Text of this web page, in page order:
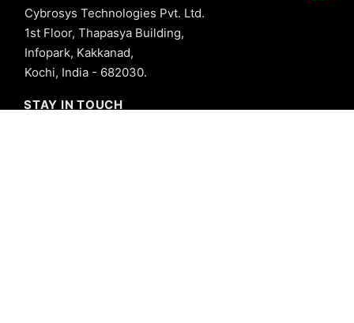
Cybrosys Technologies Pvt. Ltd.
1st Floor, Thapasya Building,
Infopark, Kakkanad,
Kochi, India - 682030.
STAY IN TOUCH